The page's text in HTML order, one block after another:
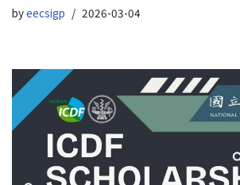
byeecsigp 2026-03-04